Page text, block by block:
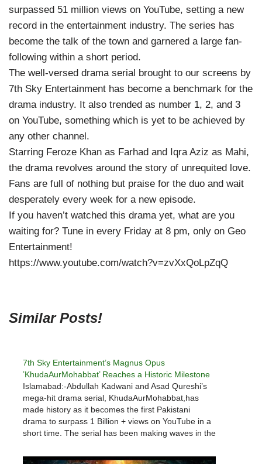
surpassed 51 million views on YouTube, setting a new
record in the entertainment industry. The series has
become the talk of the town and garnered a large fan-
following within a short period.
The well-versed drama serial brought to our screens by
7th Sky Entertainment has become a benchmark for the
drama industry. It also trended as number 1, 2, and 3
on YouTube, something which is yet to be achieved by
any other channel.
Starring Feroze Khan as Farhad and Iqra Aziz as Mahi,
the drama revolves around the story of unrequited love.
Fans are full of nothing but praise for the duo and wait
desperately every week for a new episode.
If you haven’t watched this drama yet, what are you
waiting for? Tune in every Friday at 8 pm, only on Geo
Entertainment!
https://www.youtube.com/watch?v=zvXxQoLpZqQ
Similar Posts!
7th Sky Entertainment’s Magnus Opus
’KhudaAurMohabbat’ Reaches a Historic Milestone
Islamabad:-Abdullah Kadwani and Asad Qureshi’s
mega-hit drama serial, KhudaAurMohabbat,has
made history as it becomes the first Pakistani
drama to surpass 1 Billion + views on YouTube in a
short time. The serial has been making waves in the
engrossing serial, brought…